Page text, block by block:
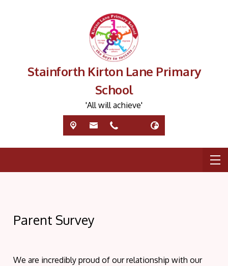
Stainforth Kirton Lane Primary
School
'All will achieve'
Parent Survey
We are incredibly proud of our relationship with our